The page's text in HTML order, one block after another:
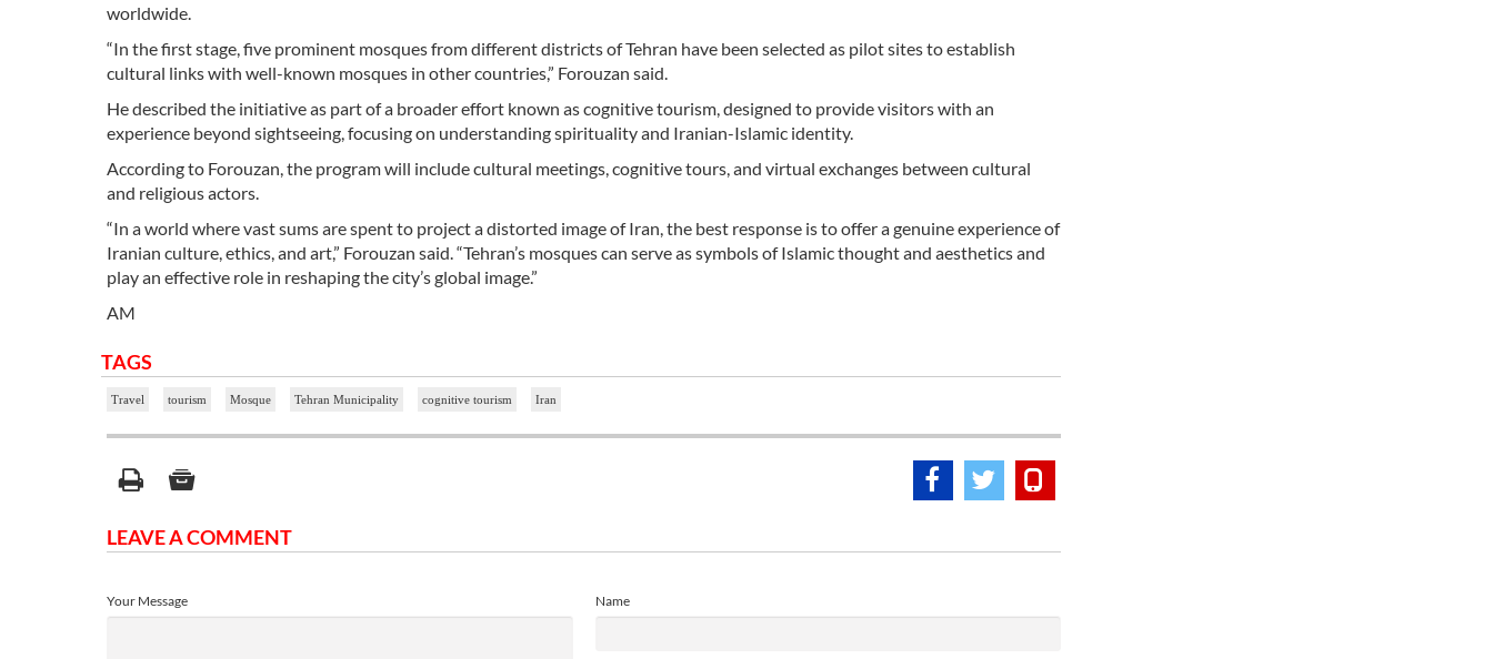
worldwide.
“In the first stage, five prominent mosques from different districts of Tehran have been selected as pilot sites to establish
cultural links with well-known mosques in other countries,” Forouzan said.
He described the initiative as part of a broader effort known as cognitive tourism, designed to provide visitors with an
experience beyond sightseeing, focusing on understanding spirituality and Iranian-Islamic identity.
According to Forouzan, the program will include cultural meetings, cognitive tours, and virtual exchanges between cultural
and religious actors.
“In a world where vast sums are spent to project a distorted image of Iran, the best response is to offer a genuine experience of
Iranian culture, ethics, and art,” Forouzan said. “Tehran’s mosques can serve as symbols of Islamic thought and aesthetics and
play an effective role in reshaping the city’s global image.”
AM
TAGS
Travel tourism Mosque Tehran Municipality cognitive tourism Iran
LEAVE A COMMENT
Name
Your Message